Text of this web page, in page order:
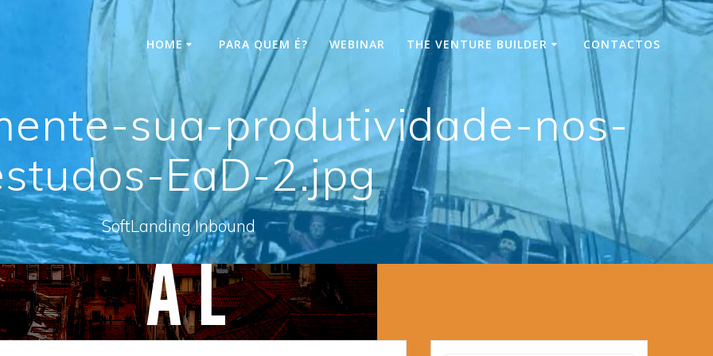
HOME PARA QUEM É? WEBINAR THE VENTURE BUILDER CONTACTOS
sua-produtividade-nos-
EaD-2.jpg
SoftLanding Inbound